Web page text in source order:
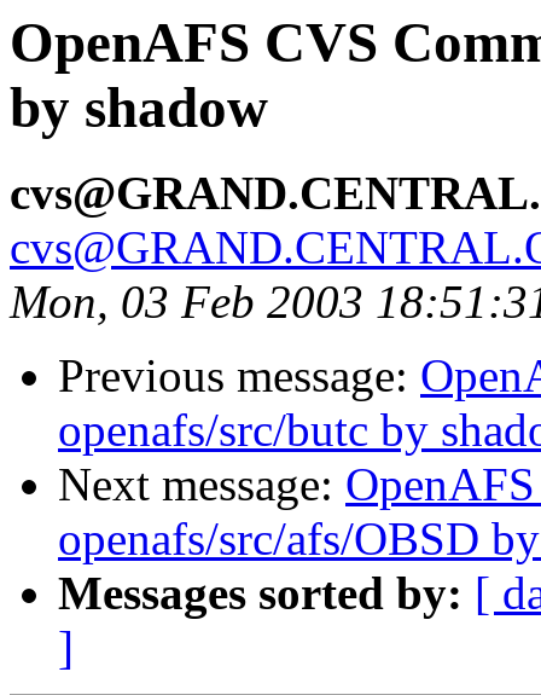
OpenAFS CVS
by shadow
Mon, 03 Feb 2003
Previous message:
openafs/src/butc by
Next message:
openafs/src/afs/OBSD
Messages sorted by: [
]